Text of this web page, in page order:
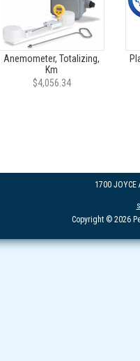
Anemometer, Totalizing,
Km
$4,056.34
1700 JOYCE
Copyright © 2026